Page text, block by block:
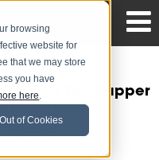
browsing
website for
that we may store
you have
here.
of Cookies
Chance The Rapper
Rap (Video)
Quinelleon Jun 3